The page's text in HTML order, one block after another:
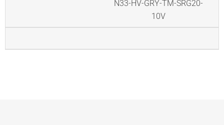
N33-HV-GRY-TM-SRG20-
10V